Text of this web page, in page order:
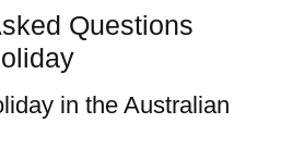
Questions
in the Australian